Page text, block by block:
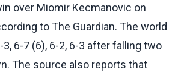
over Miomir Kecmanovic on
to The Guardian. The world
3, 6-7 (6), 6-2, 6-3 after falling two
The source also reports that